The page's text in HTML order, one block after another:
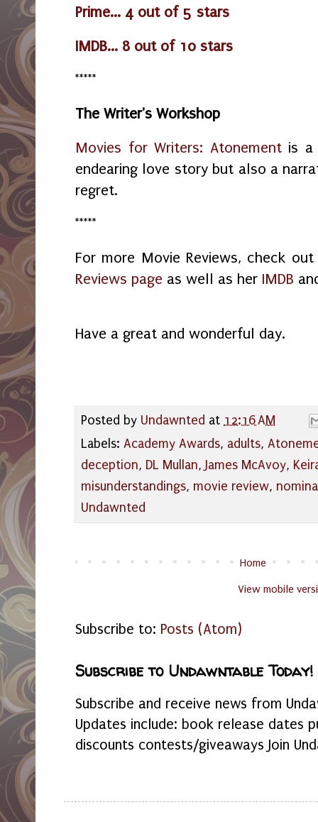
Prime... 4 out of 5 stars
IMDB... 8 out of 10 stars
*****
The Writer's Workshop
Movies for Writers: Atonement is a
endearing love story but also a
regret.
*****
For more Movie Reviews, check
Reviews page as well as her IMDB
Have a great and wonderful day.
Posted by Undawnted at 12:16 AM
Labels: Academy Awards, adults,
deception, DL Mullan, James McAvoy,
misunderstandings, movie review,
Undawnted
Home
View mobile
Subscribe to: Posts (Atom)
Subscribe to Undawntable Today!
Subscribe and receive news from
Updates include: book release dates
discounts contests/giveaways Join